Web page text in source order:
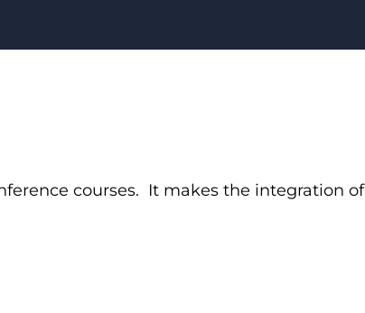
courses. It makes the integration of